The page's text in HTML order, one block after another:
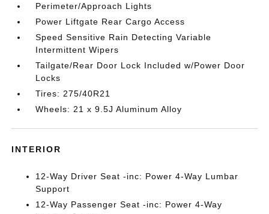
Perimeter/Approach Lights
Power Liftgate Rear Cargo Access
Speed Sensitive Rain Detecting Variable
Intermittent Wipers
Tailgate/Rear Door Lock Included w/Power Door
Locks
Tires: 275/40R21
Wheels: 21 x 9.5J Aluminum Alloy
INTERIOR
12-Way Driver Seat -inc: Power 4-Way Lumbar
Support
12-Way Passenger Seat -inc: Power 4-Way